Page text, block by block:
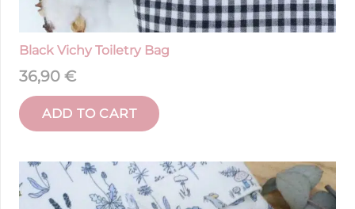
Black Vichy Toiletry Bag
36,90 €
ADD TO CART